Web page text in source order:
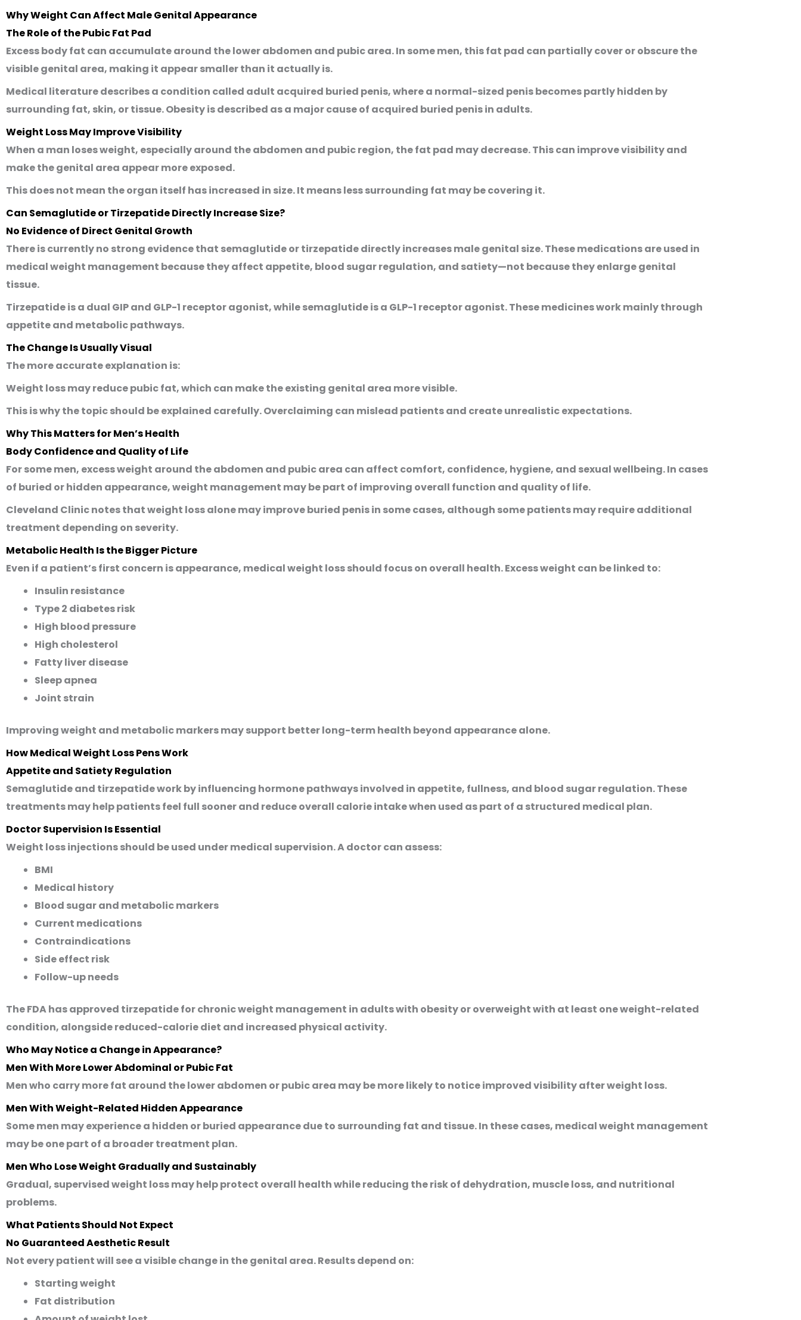
Why Weight Can Affect Male Genital Appearance
The Role of the Pubic Fat Pad
Excess body fat can accumulate around the lower abdomen and pubic area. In some men, this fat pad can partially cover or obscure the
visible genital area, making it appear smaller than it actually is.
Medical literature describes a condition called adult acquired buried penis, where a normal-sized penis becomes partly hidden by
surrounding fat, skin, or tissue. Obesity is described as a major cause of acquired buried penis in adults.
Weight Loss May Improve Visibility
When a man loses weight, especially around the abdomen and pubic region, the fat pad may decrease. This can improve visibility and
make the genital area appear more exposed.
This does not mean the organ itself has increased in size. It means less surrounding fat may be covering it.
Can Semaglutide or Tirzepatide Directly Increase Size?
No Evidence of Direct Genital Growth
There is currently no strong evidence that semaglutide or tirzepatide directly increases male genital size. These medications are used in
medical weight management because they affect appetite, blood sugar regulation, and satiety—not because they enlarge genital
tissue.
Tirzepatide is a dual GIP and GLP-1 receptor agonist, while semaglutide is a GLP-1 receptor agonist. These medicines work mainly through
appetite and metabolic pathways.
The Change Is Usually Visual
The more accurate explanation is:
Weight loss may reduce pubic fat, which can make the existing genital area more visible.
This is why the topic should be explained carefully. Overclaiming can mislead patients and create unrealistic expectations.
Why This Matters for Men’s Health
Body Confidence and Quality of Life
For some men, excess weight around the abdomen and pubic area can affect comfort, confidence, hygiene, and sexual wellbeing. In cases
of buried or hidden appearance, weight management may be part of improving overall function and quality of life.
Cleveland Clinic notes that weight loss alone may improve buried penis in some cases, although some patients may require additional
treatment depending on severity.
Metabolic Health Is the Bigger Picture
Even if a patient’s first concern is appearance, medical weight loss should focus on overall health. Excess weight can be linked to:
Insulin resistance
Type 2 diabetes risk
High blood pressure
High cholesterol
Fatty liver disease
Sleep apnea
Joint strain
Improving weight and metabolic markers may support better long-term health beyond appearance alone.
How Medical Weight Loss Pens Work
Appetite and Satiety Regulation
Semaglutide and tirzepatide work by influencing hormone pathways involved in appetite, fullness, and blood sugar regulation. These
treatments may help patients feel full sooner and reduce overall calorie intake when used as part of a structured medical plan.
Doctor Supervision Is Essential
Weight loss injections should be used under medical supervision. A doctor can assess:
BMI
Medical history
Blood sugar and metabolic markers
Current medications
Contraindications
Side effect risk
Follow-up needs
The FDA has approved tirzepatide for chronic weight management in adults with obesity or overweight with at least one weight-related
condition, alongside reduced-calorie diet and increased physical activity.
Who May Notice a Change in Appearance?
Men With More Lower Abdominal or Pubic Fat
Men who carry more fat around the lower abdomen or pubic area may be more likely to notice improved visibility after weight loss.
Men With Weight-Related Hidden Appearance
Some men may experience a hidden or buried appearance due to surrounding fat and tissue. In these cases, medical weight management
may be one part of a broader treatment plan.
Men Who Lose Weight Gradually and Sustainably
Gradual, supervised weight loss may help protect overall health while reducing the risk of dehydration, muscle loss, and nutritional
problems.
What Patients Should Not Expect
No Guaranteed Aesthetic Result
Not every patient will see a visible change in the genital area. Results depend on:
Starting weight
Fat distribution